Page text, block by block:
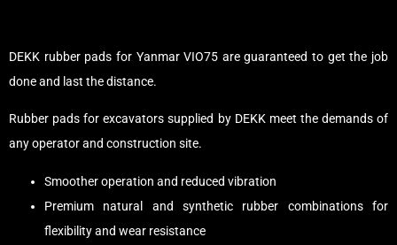
DEKK rubber pads for Yanmar VIO75 are guaranteed to get the job
done and last the distance.
Rubber pads for excavators supplied by DEKK meet the demands of
any operator and construction site.
Smoother operation and reduced vibration
Premium natural and synthetic rubber combinations for
flexibility and wear resistance